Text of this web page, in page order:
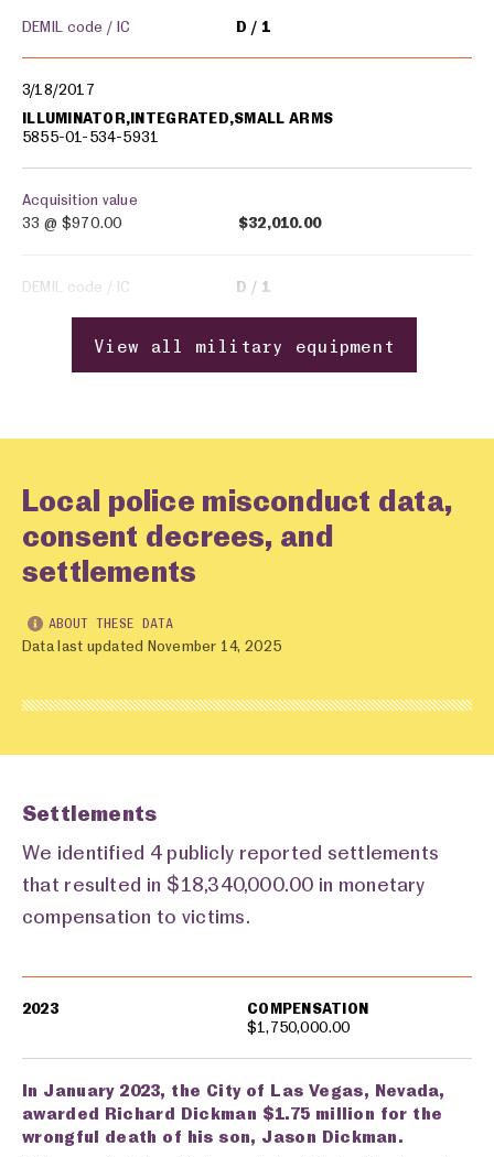
DEMIL code / IC D 1
3/18/2017
ILLUMINATOR,INTEGRATED,SMALL ARMS
5855-01-534-5931
Acquisition value
33 @ $970.00 $32,010.00
DEMIL code / IC D 1
View all military equipment
Local police misconduct data,
consent decrees, and
settlements
ABOUT THESE DATA
Data last updated November 14, 2025
Settlements
We identified 4 publicly reported settlements
that resulted in $18,340,000.00 in monetary
compensation to victims.
2023
In January 2023, the City of Las Vegas, Nevada,
awarded Richard Dickman $1.75 million for the
wrongful death of his son, Jason Dickman.
COMPENSATION
$1,750,000.00